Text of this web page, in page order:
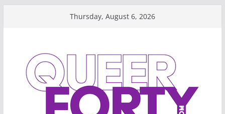
Thursday, August 6, 2026